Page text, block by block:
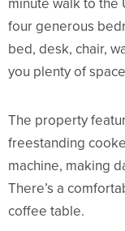
four generous
bed, desk, chair,
you plenty of
The property
freestanding
machine, making
There’s a
coffee table.